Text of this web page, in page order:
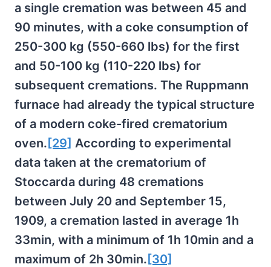
a single cremation was between 45 and
90 minutes, with a coke consumption of
250-300 kg (550-660 lbs) for the first
and 50-100 kg (110-220 lbs) for
subsequent cremations. The Ruppmann
furnace had already the typical structure
of a modern coke-fired crematorium
oven. [29] According to experimental
data taken at the crematorium of
Stoccarda during 48 cremations
between July 20 and September 15,
1909, a cremation lasted in average 1h
33min, with a minimum of 1h 10min and a
maximum of 2h 30min. [30]